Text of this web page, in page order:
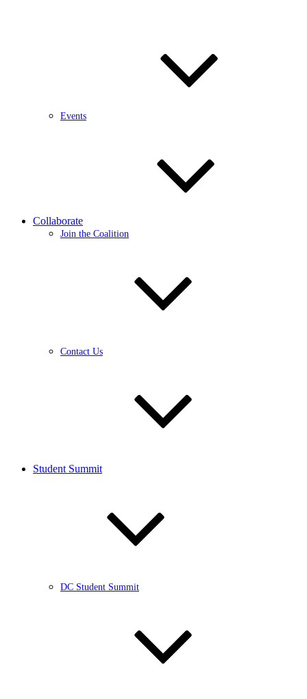
Events
Collaborate
Join the Coalition
Contact Us
Student Summit
DC Student Summit